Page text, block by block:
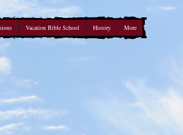
Vacation Bible School History More